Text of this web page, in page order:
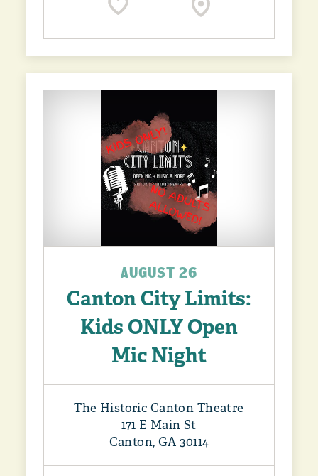
AUGUST 26
Canton City Limits:
Kids ONLY Open
Mic Night
The Historic Canton Theatre
171 E Main St
Canton, GA 30114